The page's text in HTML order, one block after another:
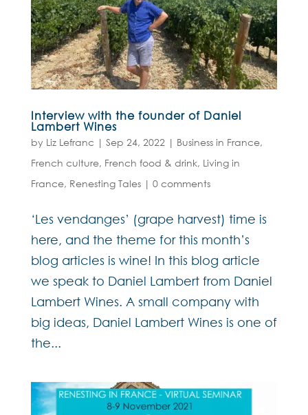
Interview with the founder of Daniel
Lambert Wines
by Liz Lefranc | Sep 24, 2022 | Business in France,
French culture, French food & drink, Living in
France, Renesting Tales| 0 comments
‘Les vendanges’ (grape harvest) time is
here, and the theme for this month’s
blog articles is wine! In this blog article
we speak to Daniel Lambert from Daniel
Lambert Wines. A small company with
big ideas, Daniel Lambert Wines is one of
the...